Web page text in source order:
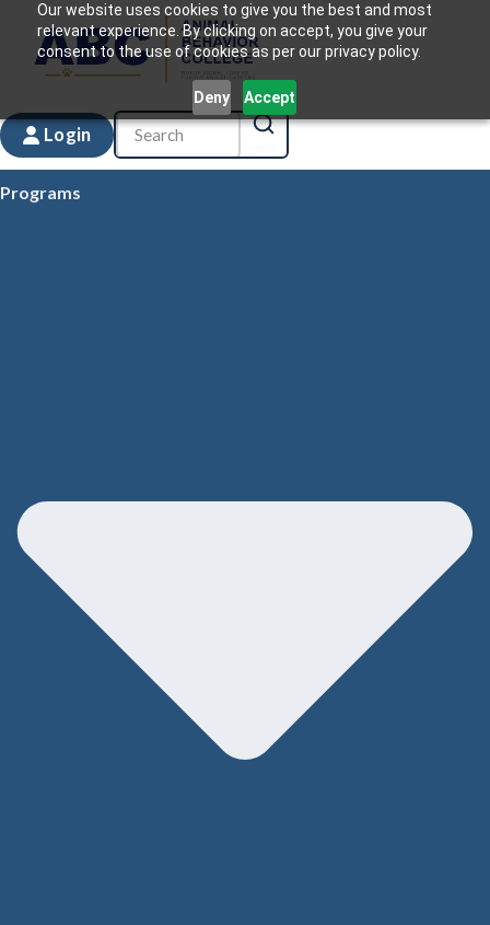
Our website uses cookies to give you the best and most
relevant experience. By clicking on accept, you give your
consent to the use of cookies as per our privacy policy.
Deny Accept
Login
Programs